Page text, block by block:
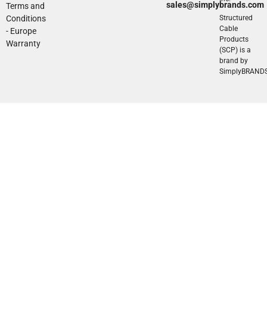
Terms and
Conditions
- Europe
Warranty
sales@simplybrands.com
Structured
Cable
Products
(SCP) is a
brand by